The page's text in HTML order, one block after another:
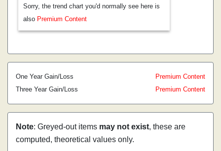
Sorry, the trend chart you'd normally see here is
also Premium Content
One Year Gain/Loss
Premium Content
Three Year Gain/Loss
Premium Content
Note: Greyed-out items may not exist, these are
computed, theoretical values only.